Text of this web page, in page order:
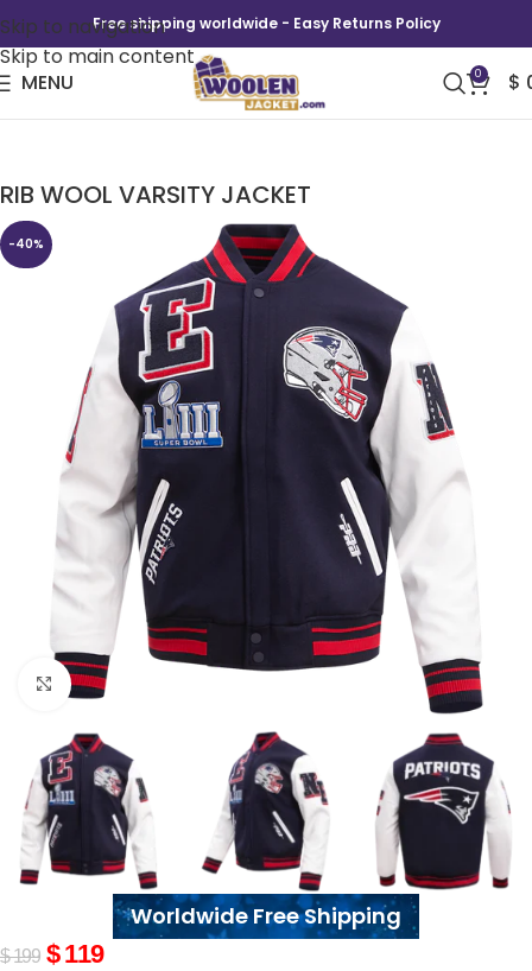
Skip to navigation
Skip to main content
Free shipping worldwide - Easy Returns Policy
MENU 0 $
RIB WOOL VARSITY JACKET
-40%
Click to enlarge
Worldwide Free Shipping
$199 $119